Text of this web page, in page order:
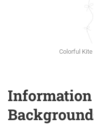
Colorful